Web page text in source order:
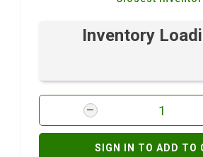
Inventory
SIGN IN TO ADD TO